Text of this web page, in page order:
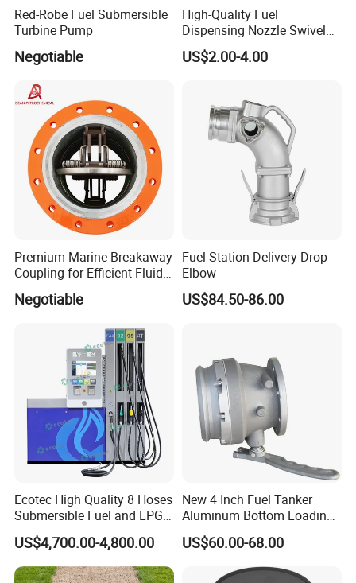
Red-Robe Fuel Submersible
Turbine Pump
Negotiable
High-Quality Fuel
Dispensing Nozzle Swivel
Fitting for Efficient
Transfers
US$2.00-4.00
Premium Marine Breakaway
Coupling for Efficient Fluid
Handling
Negotiable
Fuel Station Delivery Drop
Elbow
US$84.50-86.00
Ecotec High Quality 8 Hoses
Submersible Fuel and LPG
Dispenser
US$4,700.00-4,800.00
New 4 Inch Fuel Tanker
Aluminum Bottom Loading
Adaptor Valve
US$60.00-68.00